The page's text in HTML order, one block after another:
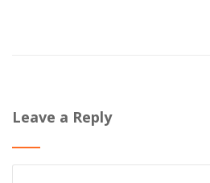
Leave a Reply